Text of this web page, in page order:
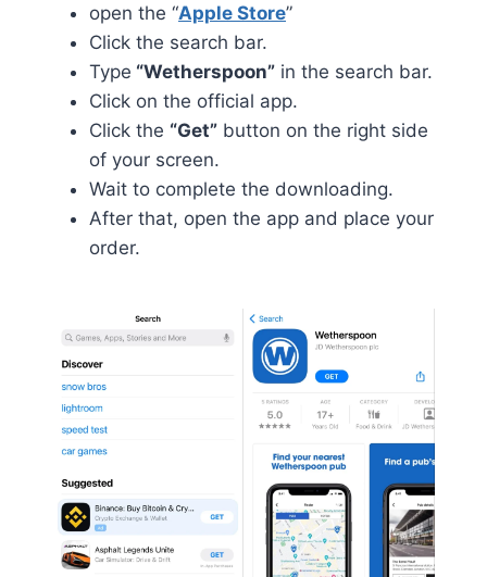
open the “Apple Store”
Click the search bar.
Type “Wetherspoon” in the search bar.
Click on the official app.
Click the “Get” button on the right side
of your screen.
Wait to complete the downloading.
After that, open the app and place your
order.